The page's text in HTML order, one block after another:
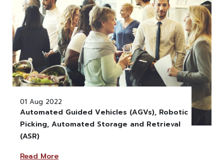
" alt="" class="w-100" >
01 Aug 2022
Automated Guided Vehicles (AGVs), Robotic
Picking, Automated Storage and Retrieval
(ASR)
Read More